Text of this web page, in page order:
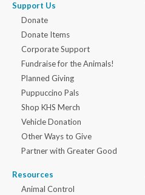
Support Us
Donate
Donate Items
Corporate Support
Fundraise for the Animals!
Planned Giving
Puppuccino Pals
Shop KHS Merch
Vehicle Donation
Other Ways to Give
Partner with Greater Good
Resources
Animal Control